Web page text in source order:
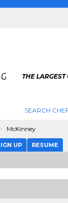
THE
SEARCH
McKinney
UP RESUME